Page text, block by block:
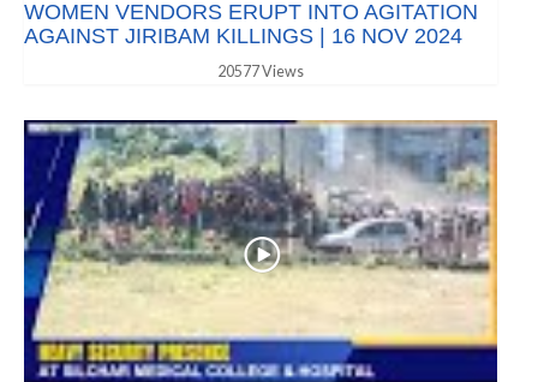
WOMEN VENDORS ERUPT INTO AGITATION
AGAINST JIRIBAM KILLINGS | 16 NOV 2024
20577 Views